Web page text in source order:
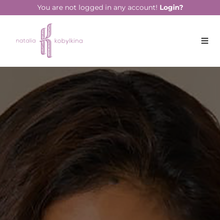
You are not logged in any account! Login?
string(13) "June 17, 2021"